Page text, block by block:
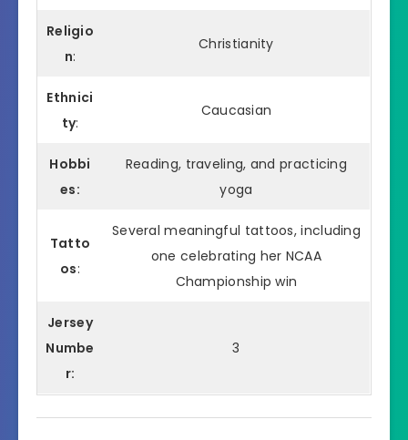
Religio
n:
Christianity
Ethnici
ty:
Caucasian
Hobbi
es:
Reading, traveling, and practicing
yoga
Tatto
os:
Several meaningful tattoos, including
one celebrating her NCAA
Championship win
Jersey
Numbe
r:
3